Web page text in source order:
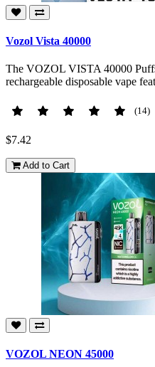
Vozol Vista 40000
The VOZOL VISTA 40000
rechargeable disposable vape
(14)
$7.42
Add to Cart
VOZOL NEON 45000